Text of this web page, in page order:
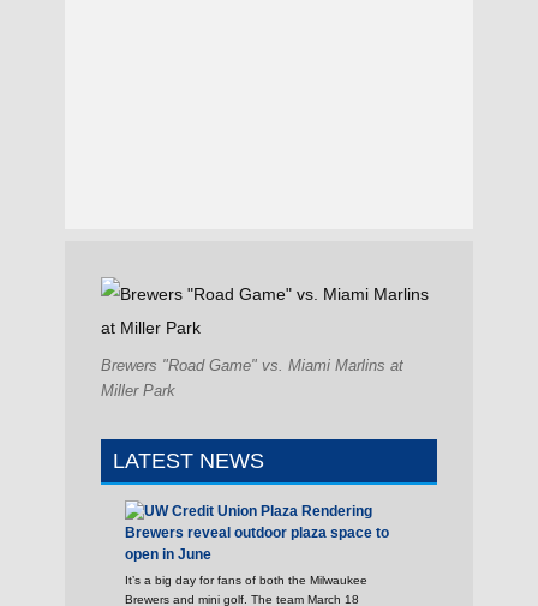
Brewers "Road Game" vs. Miami Marlins at
Miller Park
LATEST NEWS
Brewers reveal outdoor plaza space to
open in June
It’s a big day for fans of both the Milwaukee
Brewers and mini golf. The team March 18